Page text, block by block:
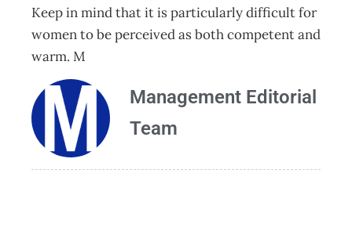
Keep in mind that it is particularly difficult for
women to be perceived as both competent and
warm. M
Management Editorial
Team